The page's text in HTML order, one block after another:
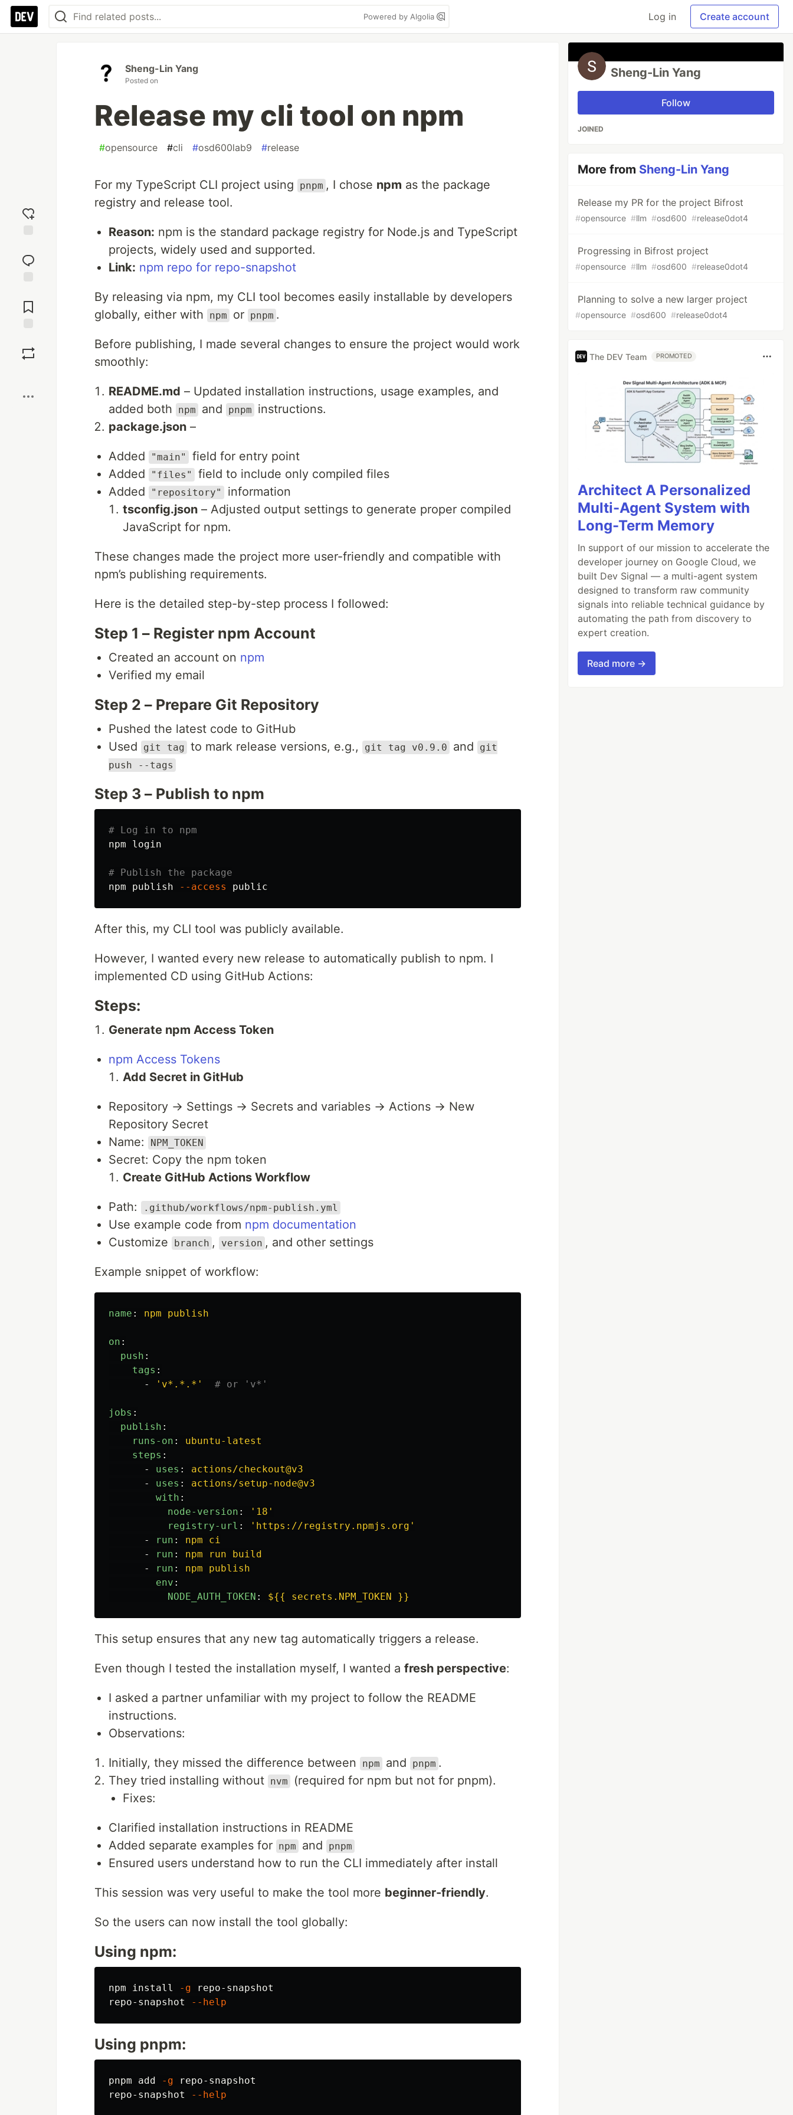
Powered by Algolia Log in Create account
reaction
Comments
Sheng-Lin Yang
Posted on
Release my cli tool on npm
#opensource #cli #osd600lab9 #release
For my TypeScript CLI project using pnpm , I chose npm as the package
registry and release tool.
Reason: npm is the standard package registry for Node.js and TypeScript
projects, widely used and supported.
Link: npm repo for repo-snapshot
By releasing via npm, my CLI tool becomes easily installable by developers
globally, either with
npm or pnpm .
Before publishing, I made several changes to ensure the project would work
smoothly:
README.md – Updated installation instructions, usage examples, and
added both
npm and pnpm
instructions.
package.json –
Added "main"
field for entry point
Added
"files"
field to include only compiled files
Added
"repository"
information
tsconfig.json – Adjusted output settings to generate proper compiled
JavaScript for npm.
These changes made the project more user-friendly and compatible with
npm’s publishing requirements.
Here is the detailed step-by-step process I followed:
Step 1 – Register npm Account
Created an account on npm
Verified my email
Step 2 – Prepare Git Repository
Pushed the latest code to GitHub
Used
git tag to mark release versions, e.g., git tag v0.9.0 and
git
push --tags
Step 3 – Publish to npm
# Log in to npm
npm login
# Publish the package
npm publish
--access
After this, my CLI tool was publicly available.
However, I wanted every new release to automatically publish to npm. I
implemented CD using GitHub Actions:
Steps:
Generate npm Access Token
npm Access Tokens
Add Secret in GitHub
Repository → Settings → Secrets and variables → Actions → New
Repository Secret
Name:
NPM_TOKEN
Secret: Copy the npm token
Create GitHub Actions Workflow
Path: .github/workflows/npm-publish.yml
Use example code from npm documentation
Customize
branch , version , and other settings
Example snippet of workflow:
name : npm publish
on :
push :
tags :
-
' v*.*.*' # or 'v*'
jobs :
publish :
runs-on :
ubuntu-latest
steps :
-
uses :
actions/checkout@v3
-
uses :
actions/setup-node@v3
with :
node-version : ' 18'
registry-url : ' https://registry.npmjs.org'
-
run :
npm ci
-
run :
npm run build
-
run :
npm publish
env :
NODE_AUTH_TOKEN : ${{ secrets.NPM_TOKEN }}
This setup ensures that any new tag automatically triggers a release.
Even though I tested the installation myself, I wanted a fresh perspective:
I asked a partner unfamiliar with my project to follow the README
instructions.
Observations:
Initially, they missed the difference between npm and pnpm .
They tried installing without nvm
(required for npm but not for pnpm).
Fixes:
Clarified installation instructions in README
Added separate examples for npm and pnpm
Ensured users understand how to run the CLI immediately after install
This session was very useful to make the tool more beginner-friendly.
So the users can now install the tool globally:
Using npm:
npm install -g repo-snapshot
repo-snapshot
--help
Using pnpm:
pnpm add -g repo-snapshot
repo-snapshot
--help
Sheng-Lin Yang
Follow
JOINED
More from Sheng-Lin Yang
Release my PR for the project Bifrost
#opensource #llm #osd600 #release0dot4
Progressing in Bifrost project
#opensource #llm #osd600 #release0dot4
Planning to solve a new larger project
#opensource #osd600 #release0dot4
The DEV Team PROMOTED
Architect A Personalized
Multi-Agent System with
Long-Term Memory
In support of our mission to accelerate the
developer journey on Google Cloud, we
built Dev Signal — a multi-agent system
designed to transform raw community
signals into reliable technical guidance by
automating the path from discovery to
expert creation.
Read more →